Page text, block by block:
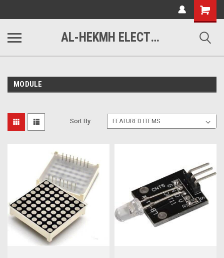
Shopping
Cart
AL-HEKMH ELECTRONICS
MODULE
Sort By: